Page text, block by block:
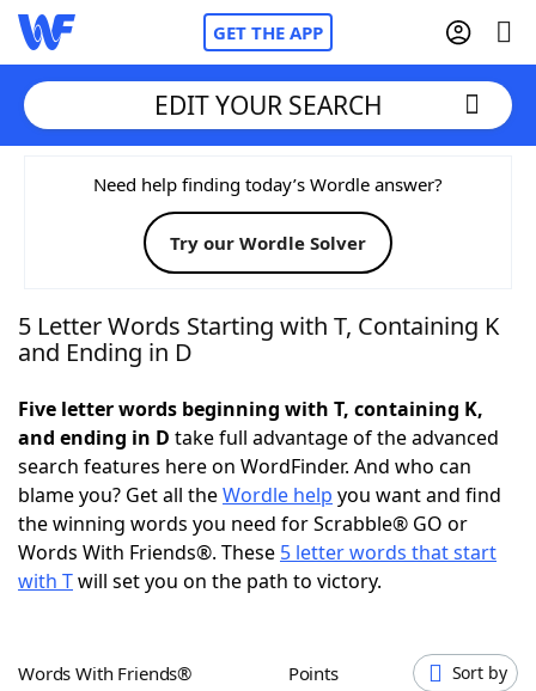
GET THE APP
Home
Words With FriendsCheat
NYT Crossplay Cheat
Today's NYT Games Hints & Answers
Word Games Helpers
Word ListMaker
EDIT YOUR SEARCH
Need help finding today’s Wordle answer?
Try our Wordle Solver
5 Letter Words Starting with T, Containing K
and Ending in D
Five letter words beginning with T, containing K,
and ending in D take full advantage of the advanced
search features here on WordFinder. And who can
blame you? Get all theWordle help you want and find
the winning words you need for Scrabble® GO or
Words With Friends®. These 5 letter words that start
with Twill set you on the path to victory.
Words With Friends® Points Sort by